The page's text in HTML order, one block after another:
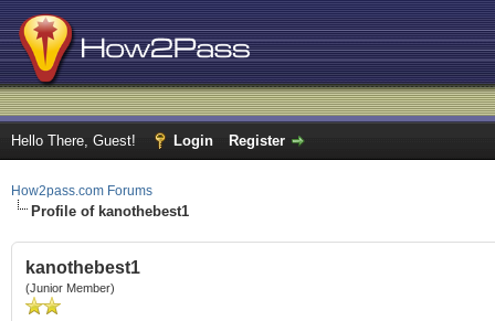
Hello There, Guest! Login Register
How2pass.com Forums
Profile of kanothebest1
kanothebest1
(Junior Member)